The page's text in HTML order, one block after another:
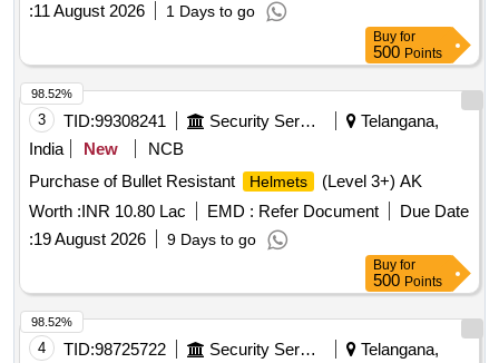
:11 August 2026 1 Days to go
Buy for
500 Points
3 TID:99308241 Security Services
Telangana,
India
New
NCB
Purchase of Bullet Resistant
Helmets
(Level 3+) AK
Worth :INR 10.80 Lac EMD : Refer Document
Due Date
:19 August 2026 9 Days to go
98.52%
Buy for
500 Points
4 TID:98725722 Security Services
Telangana,
98.52%